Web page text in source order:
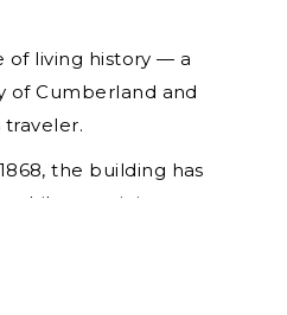
of living history — a
of Cumberland and
the building has
while remaining a